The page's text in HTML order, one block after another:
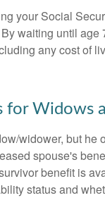
your Social
waiting until age
any cost of
for Widows
widower, but he
spouse's
benefit is
status and